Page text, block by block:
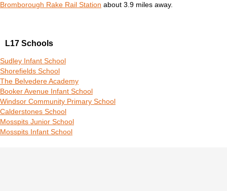
Bromborough Rake Rail Station about 3.9 miles away.
L17 Schools
Sudley Infant School
Shorefields School
The Belvedere Academy
Booker Avenue Infant School
Windsor Community Primary School
Calderstones School
Mosspits Junior School
Mosspits Infant School